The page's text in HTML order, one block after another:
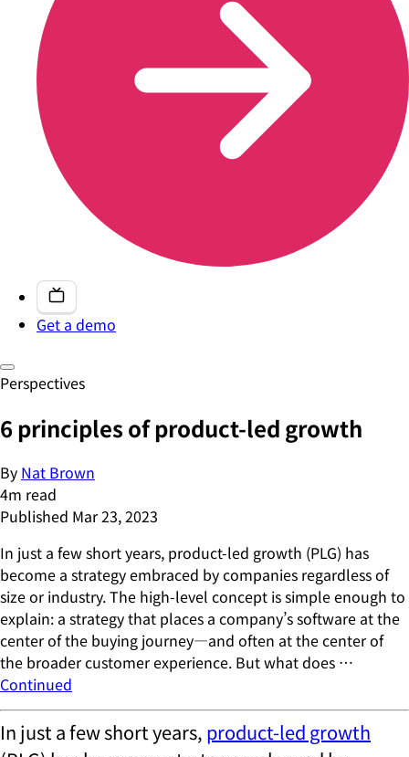
Get a demo
Perspectives
6 principles of product-led growth
By Nat Brown
4m read
Published Mar 23, 2023
In just a few short years, product-led growth (PLG) has
become a strategy embraced by companies regardless of
size or industry. The high-level concept is simple enough to
explain: a strategy that places a company’s software at the
center of the buying journey—and often at the center of
the broader customer experience. But what does …
Continued
In just a few short years, product-led growth